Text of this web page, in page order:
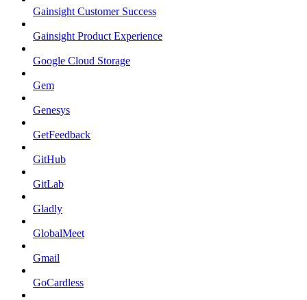
Gainsight Customer Success
Gainsight Product Experience
Google Cloud Storage
Gem
Genesys
GetFeedback
GitHub
GitLab
Gladly
GlobalMeet
Gmail
GoCardless